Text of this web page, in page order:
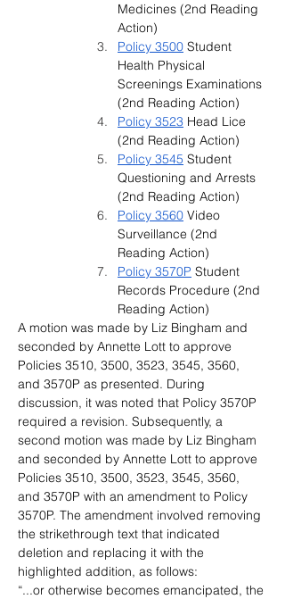
Medicines (2nd Reading
Action)
Policy 3500 Student
Health Physical
Screenings Examinations
(2nd Reading Action)
Policy 3523 Head Lice
(2nd Reading Action)
Policy 3545 Student
Questioning and Arrests
(2nd Reading Action)
Policy 3560 Video
Surveillance (2nd
Reading Action)
Policy 3570P Student
Records Procedure (2nd
Reading Action)
A motion was made by Liz Bingham and
seconded by Annette Lott to approve
Policies 3510, 3500, 3523, 3545, 3560,
and 3570P as presented. During
discussion, it was noted that Policy 3570P
required a revision. Subsequently, a
second motion was made by Liz Bingham
and seconded by Annette Lott to approve
Policies 3510, 3500, 3523, 3545, 3560,
and 3570P with an amendment to Policy
3570P. The amendment involved removing
the strikethrough text that indicated
deletion and replacing it with the
highlighted addition, as follows:
“...or otherwise becomes emancipated, the